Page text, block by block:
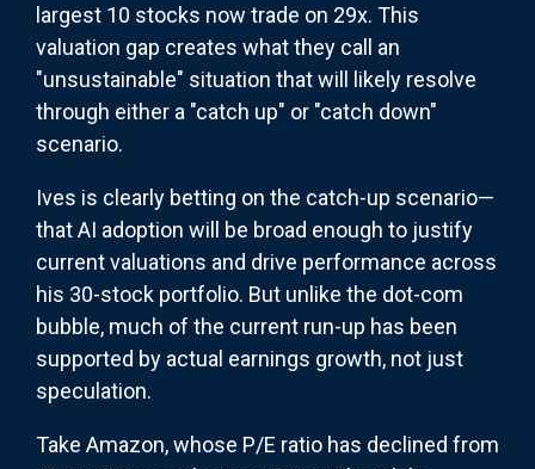
largest 10 stocks now trade on 29x. This
valuation gap creates what they call an
"unsustainable" situation that will likely resolve
through either a "catch up" or "catch down"
scenario.
Ives is clearly betting on the catch-up scenario—
that AI adoption will be broad enough to justify
current valuations and drive performance across
his 30-stock portfolio. But unlike the dot-com
bubble, much of the current run-up has been
supported by actual earnings growth, not just
speculation.
Take Amazon, whose P/E ratio has declined from